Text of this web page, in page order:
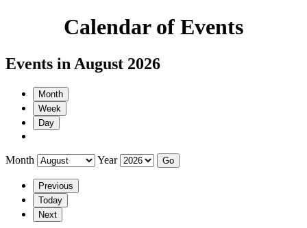
Calendar of Events
Events in August 2026
Month
Week
Day
Month Year
Previous
Today
Next